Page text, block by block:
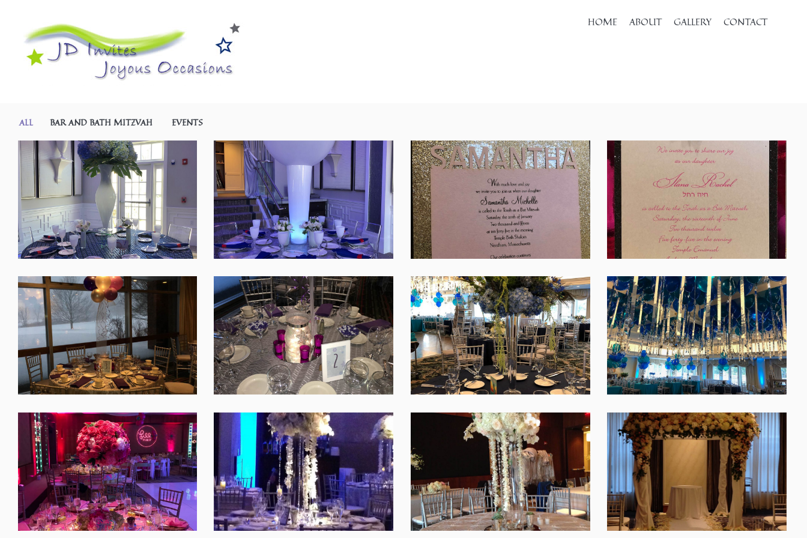
HOME ABOUT GALLERY CONTACT
ALL BAR AND BATH MITZVAH EVENTS
SHARE SHARE SHARE
SHARE SHARE SHARE SHARE
SHARE SHARE SHARE SHARE